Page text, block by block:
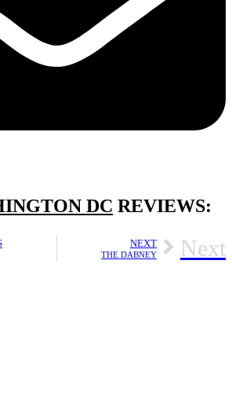
DC REVIEWS:
NEXT
THE DABNEY Next